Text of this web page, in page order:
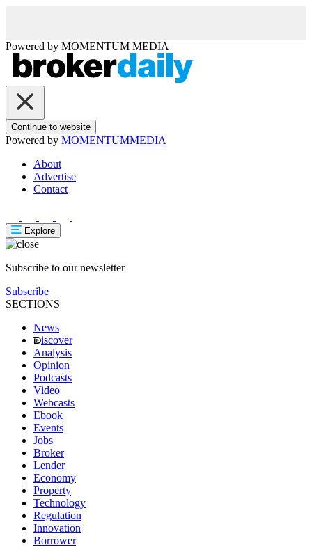
Powered by MOMENTUM MEDIA
Continue to website
Powered by MOMENTUMMEDIA
About
Advertise
Contact
Explore
Subscribe to our newsletter
Subscribe
SECTIONS
News
iscover
Analysis
Opinion
Podcasts
Video
Webcasts
Ebook
Events
Jobs
Broker
Lender
Economy
Property
Technology
Regulation
Innovation
Borrower